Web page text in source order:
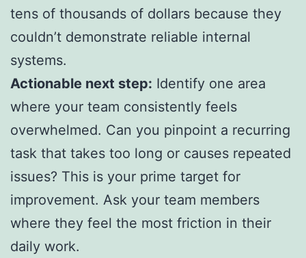
tens of thousands of dollars because they
couldn’t demonstrate reliable internal
systems.
Actionable next step: Identify one area
where your team consistently feels
overwhelmed. Can you pinpoint a recurring
task that takes too long or causes repeated
issues? This is your prime target for
improvement. Ask your team members
where they feel the most friction in their
daily work.